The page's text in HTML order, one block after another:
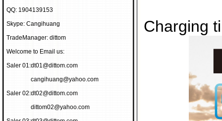
QQ: 1904139153
Skype: Cangihuang
TradeManager: dittom
Welcome to Email us:
Saler 01:dt01@dittom.com
cangihuang@yahoo.com
Saler 02:dt02@dittom.com
dittom02@yahoo.com
Charging